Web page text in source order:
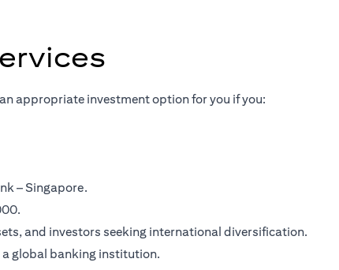
appropriate investment option for you if you:
– Singapore.
and investors seeking international diversification.
global banking institution.